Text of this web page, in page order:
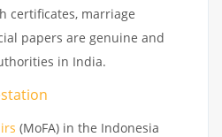
certificates, marriage
papers are genuine and
in India.
(MoFA) in the Indonesia